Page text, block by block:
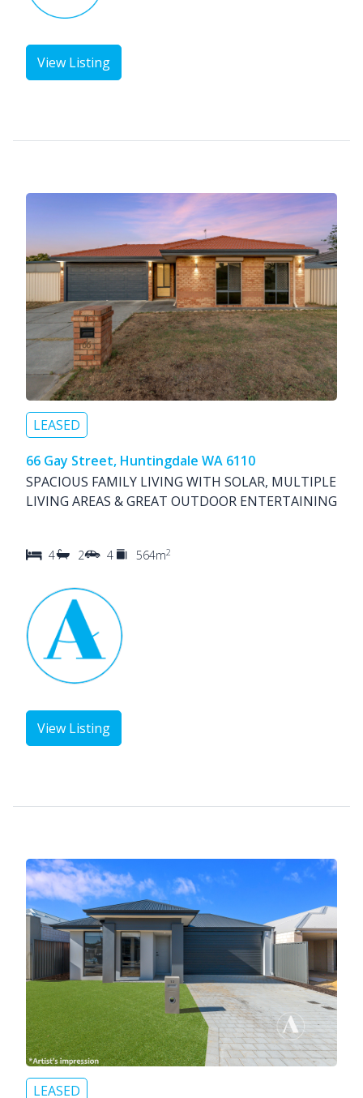
View Listing
LEASED
66 Gay Street, Huntingdale WA 6110
SPACIOUS FAMILY LIVING WITH SOLAR, MULTIPLE
LIVING AREAS & GREAT OUTDOOR ENTERTAINING
4 2 4 564m2
View Listing
LEASED